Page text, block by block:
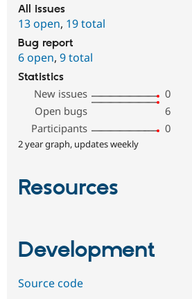
All issues
13 open, 19 total
Bug report
6 open, 9 total
Statistics
New issues
0
Open bugs
6
Participants
0
2 year graph, updates weekly
Resources
Development
Source code